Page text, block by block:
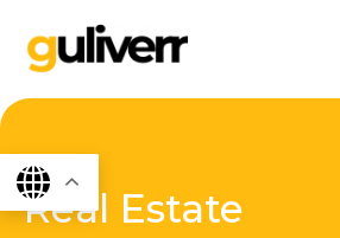
Real Estate